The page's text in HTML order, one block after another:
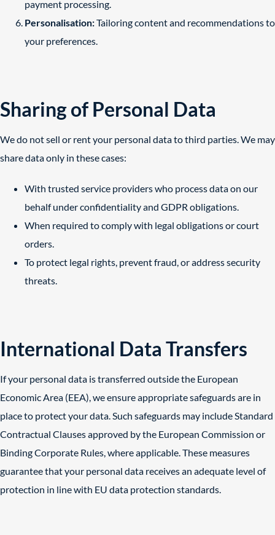
payment processing.
Personalisation:Tailoring content and recommendations to
your preferences.
Sharing of Personal Data
We do not sell or rent your personal data to third parties. We may
share data only in these cases:
With trusted service providers who process data on our
behalf under confidentiality and GDPR obligations.
When required to comply with legal obligations or court
orders.
To protect legal rights, prevent fraud, or address security
threats.
International Data Transfers
If your personal data is transferred outside the European
Economic Area (EEA), we ensure appropriate safeguards are in
place to protect your data. Such safeguards may include Standard
Contractual Clauses approved by the European Commission or
Binding Corporate Rules, where applicable. These measures
guarantee that your personal data receives an adequate level of
protection in line with EU data protection standards.